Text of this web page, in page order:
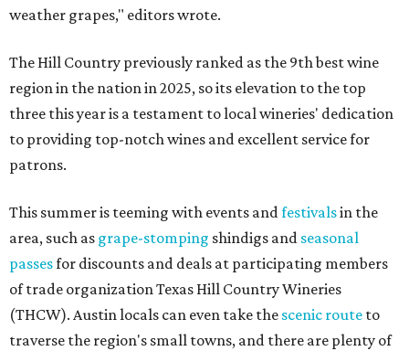
weather grapes," editors wrote.
The Hill Country previously ranked as the 9th best wine
region in the nation in 2025, so its elevation to the top
three this year is a testament to local wineries' dedication
to providing top-notch wines and excellent service for
patrons.
This summer is teeming with events andfestivalsin the
area, such as grape-stomping shindigs and seasonal
passesfor discounts and deals at participating members
of trade organization Texas Hill Country Wineries
(THCW). Austin locals can even take the scenic route to
traverse the region's small towns, and there are plenty of